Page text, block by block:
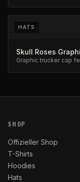
HATS
Skull Roses
Graphic trucker cap
SHOP
Offizieller Shop
T-Shirts
Hoodies
Hats